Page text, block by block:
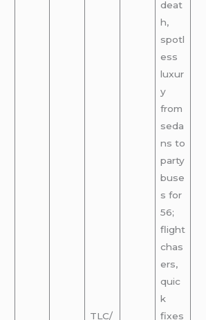
TLC/
deat
h,
spotl
ess
luxur
y
from
seda
ns to
party
buse
s for
56;
flight
chas
ers,
quic
k
fixes